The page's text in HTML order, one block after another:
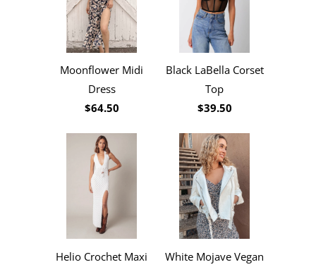
Moonflower Midi
Dress
$64.50
Black LaBella Corset
Top
$39.50
Helio Crochet Maxi
White Mojave Vegan